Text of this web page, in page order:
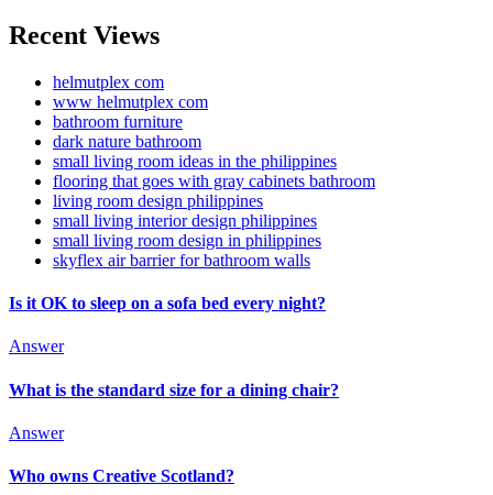
Recent Views
helmutplex com
www helmutplex com
bathroom furniture
dark nature bathroom
small living room ideas in the philippines
flooring that goes with gray cabinets bathroom
living room design philippines
small living interior design philippines
small living room design in philippines
skyflex air barrier for bathroom walls
Is it OK to sleep on a sofa bed every night?
Answer
What is the standard size for a dining chair?
Answer
Who owns Creative Scotland?